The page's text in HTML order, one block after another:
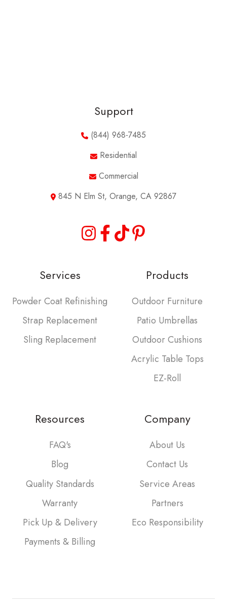
Support
(844) 968-7485
Residential
Commercial
845 N Elm St, Orange, CA 92867
Services
Powder Coat Refinishing
Strap Replacement
Sling Replacement
Products
Outdoor Furniture
Patio Umbrellas
Outdoor Cushions
Acrylic Table Tops
EZ-Roll
Resources
FAQ's
Blog
Quality Standards
Warranty
Pick Up & Delivery
Payments & Billing
Company
About Us
Contact Us
Service Areas
Partners
Eco Responsibility